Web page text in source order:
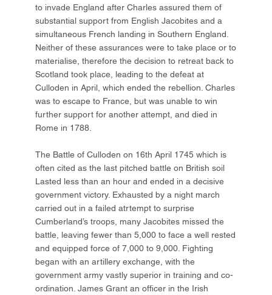
to invade England after Charles assured them of
substantial support from English Jacobites and a
simultaneous French landing in Southern England.
Neither of these assurances were to take place or to
materialise, therefore the decision to retreat back to
Scotland took place, leading to the defeat at
Culloden in April, which ended the rebellion. Charles
was to escape to France, but was unable to win
further support for another attempt, and died in
Rome in 1788.
The Battle of Culloden on 16th April 1745 which is
often cited as the last pitched battle on British soil
Lasted less than an hour and ended in a decisive
government victory. Exhausted by a night march
carried out in a failed atrtempt to surprise
Cumberland’s troops, many Jacobites missed the
battle, leaving fewer than 5,000 to face a well rested
and equipped force of 7,000 to 9,000. Fighting
began with an artillery exchange, with the
government army vastly superior in training and co-
ordination. James Grant an officer in the Irish